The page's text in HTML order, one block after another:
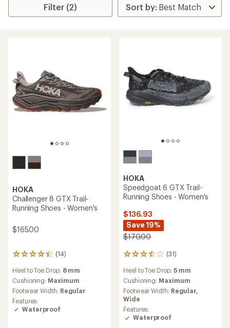
Filter (2)
HOKA
Challenger 8 GTX Trail-
Running Shoes - Women's
$165.00
(14)
14
with
an
average
rating
of
4.2
Heel to Toe Drop: 8 mm
Cushioning: Maximum
Footwear Width: Regular
Features:
Waterproof
HOKA
Speedgoat 6 GTX Trail-
Running Shoes - Women's
$136.93
Save 19%
$170.00
(31)
31
with
an
average
rating
of
3.5
out
Heel to Toe Drop: 5 mm
Cushioning: Maximum
Footwear Width: Regular,
Wide
Features:
Waterproof